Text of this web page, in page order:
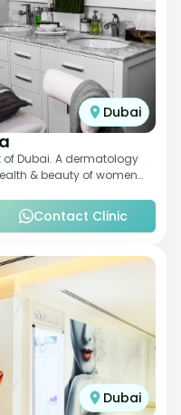
Dubai
Dubai. A dermatology
& beauty of women
Contact Clinic
Dubai